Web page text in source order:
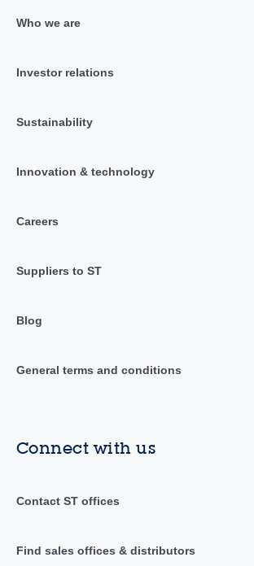
Who we are
Investor relations
Sustainability
Innovation & technology
Careers
Suppliers to ST
Blog
General terms and conditions
Connect with us
Contact ST offices
Find sales offices & distributors